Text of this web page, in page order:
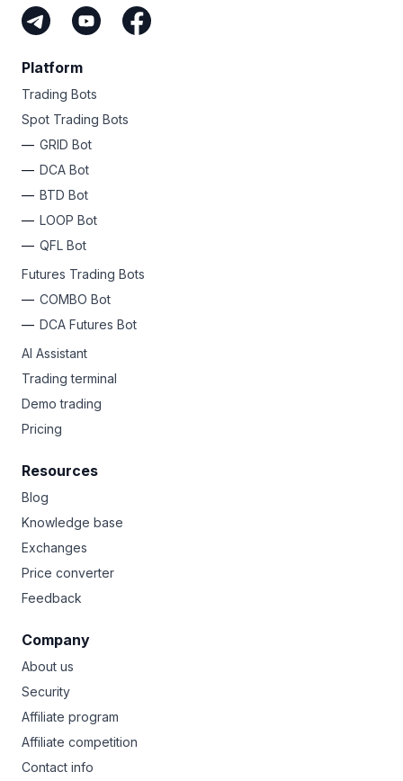
Platform
Trading Bots
Spot Trading Bots
GRID Bot
DCA Bot
BTD Bot
LOOP Bot
QFL Bot
Futures Trading Bots
COMBO Bot
DCA Futures Bot
AI Assistant
Trading terminal
Demo trading
Pricing
Resources
Blog
Knowledge base
Exchanges
Price converter
Feedback
Company
About us
Security
Affiliate program
Affiliate competition
Contact info